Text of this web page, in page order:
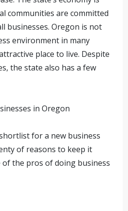
communities are committed
businesses.Oregon is not
environment in many
place to live. Despite
the state also has a few
in Oregon
for a new business
of reasons to keep it
of the pros of doing business